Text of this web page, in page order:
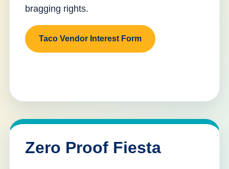
bragging rights.
Taco Vendor Interest Form
Zero Proof Fiesta